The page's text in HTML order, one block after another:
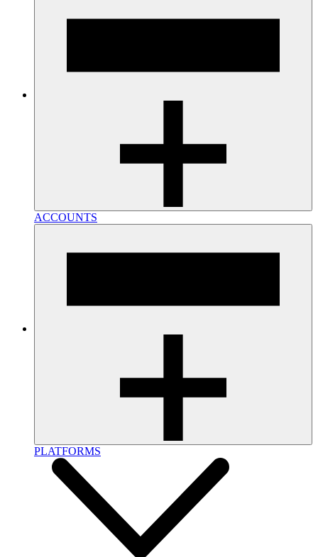
ACCOUNTS
PLATFORMS